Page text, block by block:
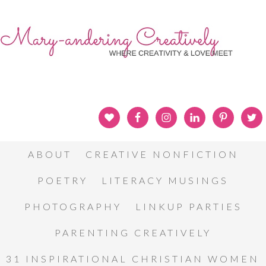
ABOUT CREATIVE NONFICTION
POETRY LITERACY MUSINGS
PHOTOGRAPHY LINKUP PARTIES
PARENTING CREATIVELY
31 INSPIRATIONAL CHRISTIAN WOMEN